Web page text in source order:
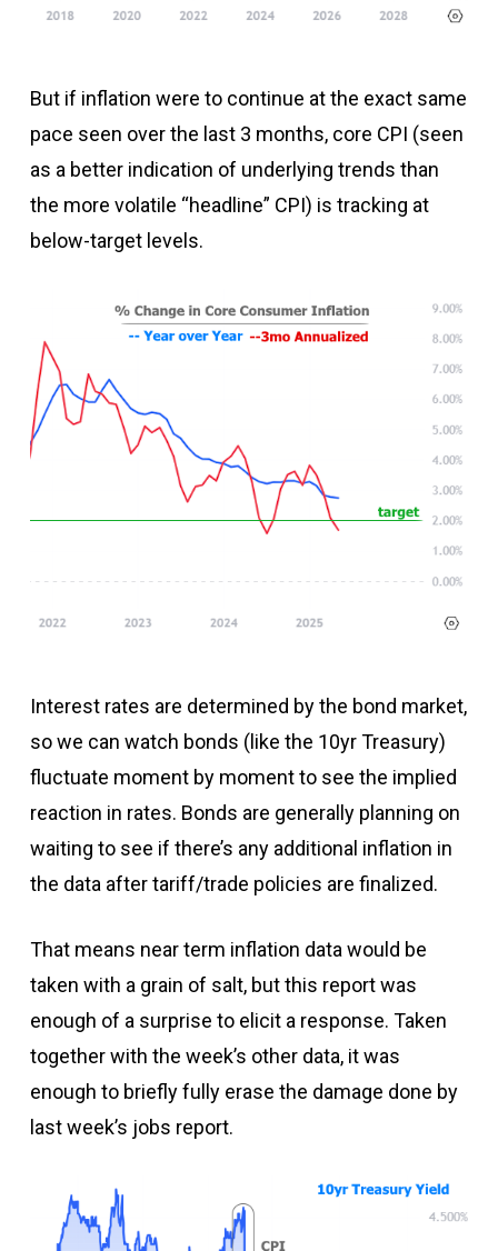
But if inflation were to continue at the exact same
pace seen over the last 3 months, core CPI (seen
as a better indication of underlying trends than
the more volatile “headline” CPI) is tracking at
below-target levels.
Interest rates are determined by the bond market,
so we can watch bonds (like the 10yr Treasury)
fluctuate moment by moment to see the implied
reaction in rates. Bonds are generally planning on
waiting to see if there’s any additional inflation in
the data after tariff/trade policies are finalized.
That means near term inflation data would be
taken with a grain of salt, but this report was
enough of a surprise to elicit a response. Taken
together with the week’s other data, it was
enough to briefly fully erase the damage done by
last week’s jobs report.